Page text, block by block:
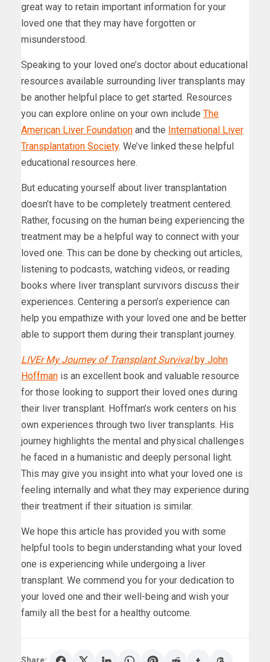
great way to retain important information for your
loved one that they may have forgotten or
misunderstood.
Speaking to your loved one’s doctor about educational
resources available surrounding liver transplants may
be another helpful place to get started. Resources
you can explore online on your own include The
American Liver Foundation and the International Liver
Transplantation Society. We’ve linked these helpful
educational resources here.
But educating yourself about liver transplantation
doesn’t have to be completely treatment centered.
Rather, focusing on the human being experiencing the
treatment may be a helpful way to connect with your
loved one. This can be done by checking out articles,
listening to podcasts, watching videos, or reading
books where liver transplant survivors discuss their
experiences. Centering a person’s experience can
help you empathize with your loved one and be better
able to support them during their transplant journey.
LIVEr My Journey of Transplant Survivalby John
Hoffman is an excellent book and valuable resource
for those looking to support their loved ones during
their liver transplant. Hoffman’s work centers on his
own experiences through two liver transplants. His
journey highlights the mental and physical challenges
he faced in a humanistic and deeply personal light.
This may give you insight into what your loved one is
feeling internally and what they may experience during
their treatment if their situation is similar.
We hope this article has provided you with some
helpful tools to begin understanding what your loved
one is experiencing while undergoing a liver
transplant. We commend you for your dedication to
your loved one and their well-being and wish your
family all the best for a healthy outcome.